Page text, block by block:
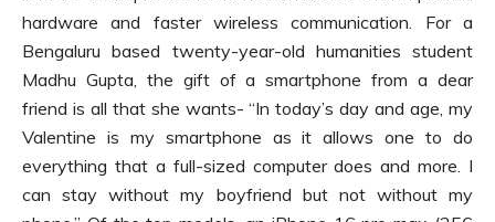
hardware and faster wireless communication. For a
Bengaluru based twenty-year-old humanities student
Madhu Gupta, the gift of a smartphone from a dear
friend is all that she wants- “In today’s day and age, my
Valentine is my smartphone as it allows one to do
everything that a full-sized computer does and more. I
can stay without my boyfriend but not without my